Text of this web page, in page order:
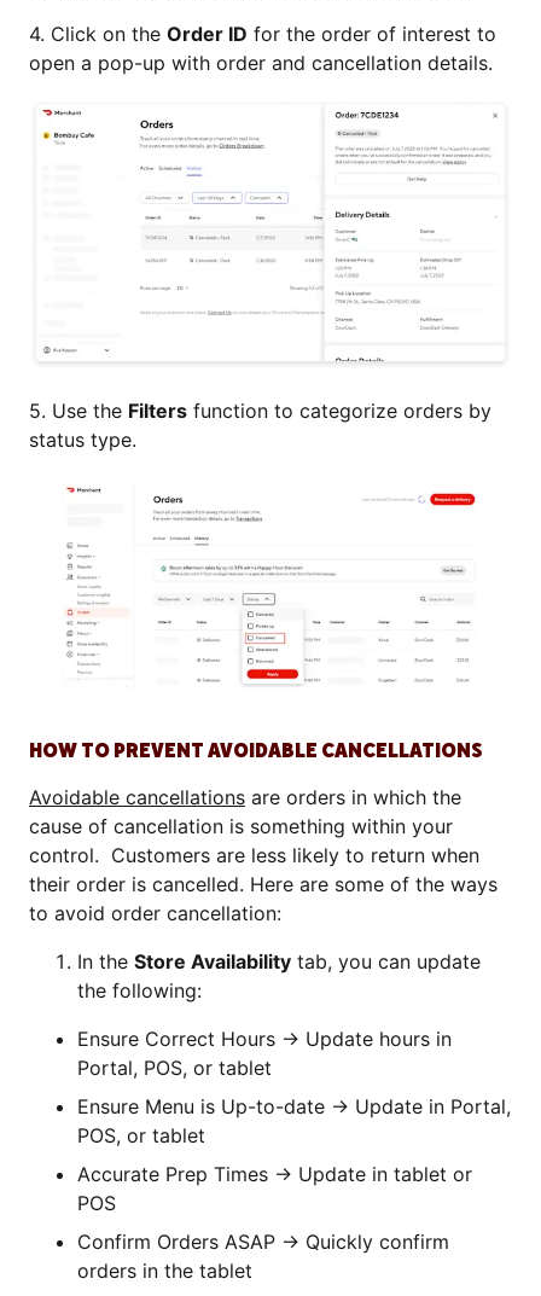
4. Click on the Order ID for the order of interest to
open a pop-up with order and cancellation details.
5. Use the Filters function to categorize orders by
status type.
HOW TO PREVENT AVOIDABLE CANCELLATIONS
Avoidable cancellations are orders in which the
cause of cancellation is something within your
control. Customers are less likely to return when
their order is cancelled. Here are some of the ways
to avoid order cancellation:
In the Store Availability tab, you can update
the following:
Ensure Correct Hours → Update hours in
Portal, POS, or tablet
Ensure Menu is Up-to-date → Update in Portal,
POS, or tablet
Accurate Prep Times → Update in tablet or
POS
Confirm Orders ASAP → Quickly confirm
orders in the tablet